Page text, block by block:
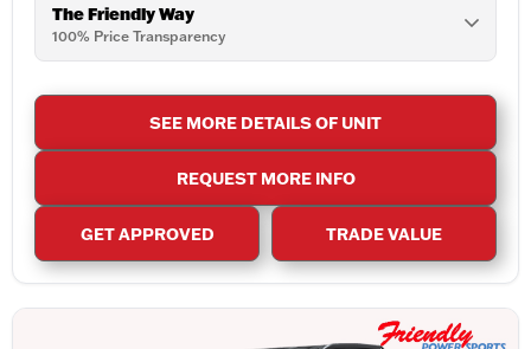
The Friendly Way
100% Price Transparency
SEE MORE DETAILS OF UNIT
REQUEST MORE INFO
GET APPROVED TRADE VALUE